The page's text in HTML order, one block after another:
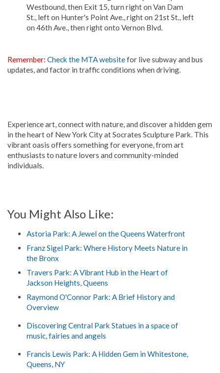
Westbound, then Exit 15, turn right on Van Dam
St., left on Hunter's Point Ave., right on 21st St., left
on 46th Ave., then right onto Vernon Blvd.
Remember: Check the MTA websitefor live subway and bus
updates, and factor in traffic conditions when driving.
Experience art, connect with nature, and discover a hidden gem
in the heart of New York City at Socrates Sculpture Park. This
vibrant oasis offers something for everyone, from art
enthusiasts to nature lovers and community-minded
individuals.
You Might Also Like:
Astoria Park: A Jewel on the Queens Waterfront
Franz Sigel Park: Where History Meets Nature in
the Bronx
Travers Park: A Vibrant Hub in the Heart of
Jackson Heights, Queens
Raymond O'Connor Park: A Brief History and
Overview
Discovering Central Park Statues in a space of
music, fairies and angels
Francis Lewis Park: A Hidden Gem in Whitestone,
Queens, NY